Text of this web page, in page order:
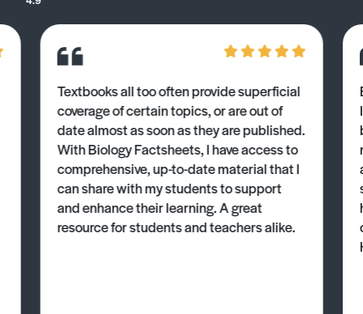
Textbooks all too often provide superficial
coverage of certain topics, or are out of
date almost as soon as they are published.
With Biology Factsheets, I have access to
comprehensive, up-to-date material that I
can share with my students to support
and enhance their learning. A great
resource for students and teachers alike.